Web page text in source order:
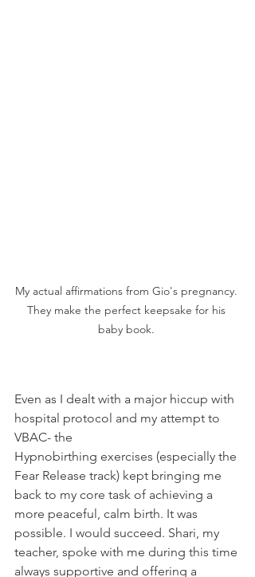
My actual affirmations from Gio's pregnancy.
They make the perfect keepsake for his
baby book.
Even as I dealt with a major hiccup with
hospital protocol and my attempt to
VBAC- the
Hypnobirthing exercises (especially the
Fear Release track) kept bringing me
back to my core task of achieving a
more peaceful, calm birth. It was
possible. I would succeed. Shari, my
teacher, spoke with me during this time
always supportive and offering a